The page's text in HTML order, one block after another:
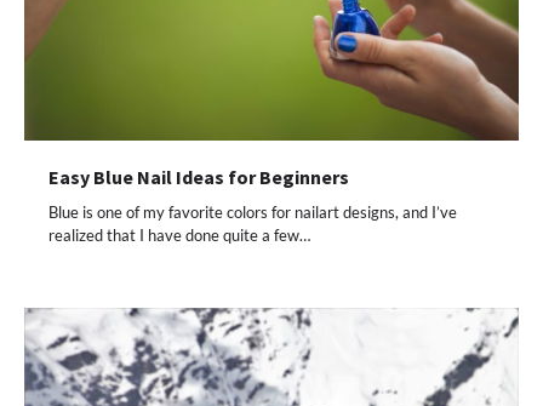
Easy Blue Nail Ideas for Beginners
Blue is one of my favorite colors for nailart designs, and I’ve
realized that I have done quite a few…